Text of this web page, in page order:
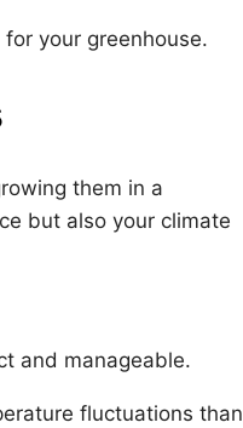
your greenhouse.
them in a
but also your climate
and manageable.
fluctuations than